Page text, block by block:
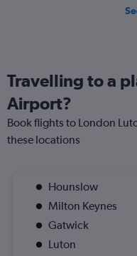
Travelling to a
Airport?
Book flights to London
these locations
Hounslow
Milton Keynes
Gatwick
Luton